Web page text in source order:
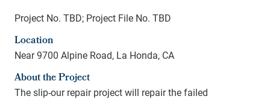
Project No. TBD; Project File No. TBD
Location
Near 9700 Alpine Road, La Honda, CA
About the Project
The slip-our repair project will repair the failed